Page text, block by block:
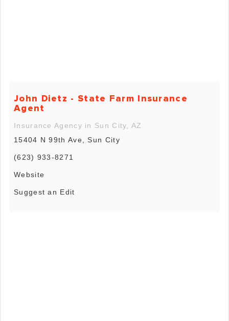
John Dietz - State Farm Insurance
Agent
Insurance Agency in Sun City, AZ
15404 N 99th Ave, Sun City
(623) 933-8271
Website
Suggest an Edit